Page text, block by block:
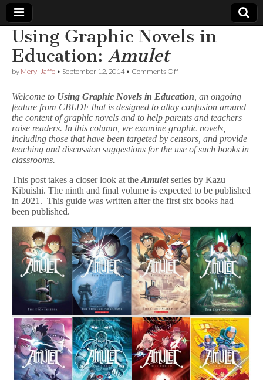
Comic
Book
Legal
Defense
Fund
Using Graphic Novels in
Education: Amulet
by Meryl Jaffe • September 12, 2014• Comments Offon
Novels
in
Education:
A
m
u
l
Welcome to Using Graphic Novels in Education , an ongoing
feature from CBLDF that is designed to allay confusion around
the content of graphic novels and to help parents and teachers
raise readers. In this column, we examine graphic novels,
including those that have been targeted by censors, and provide
teaching and discussion suggestions for the use of such books in
classrooms.
This post takes a closer look at the Amuletseries by Kazu
Kibuishi. The ninth and final volume is expected to be published
in 2021. This guide was written after the first six books had
been published.